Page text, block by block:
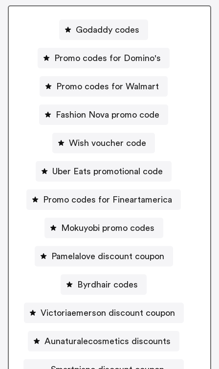
Godaddy codes
Promo codes for Domino's
Promo codes for Walmart
Fashion Nova promo code
Wish voucher code
Uber Eats promotional code
Promo codes for Fineartamerica
Mokuyobi promo codes
Pamelalove discount coupon
Byrdhair codes
Victoriaemerson discount coupon
Aunaturalecosmetics discounts